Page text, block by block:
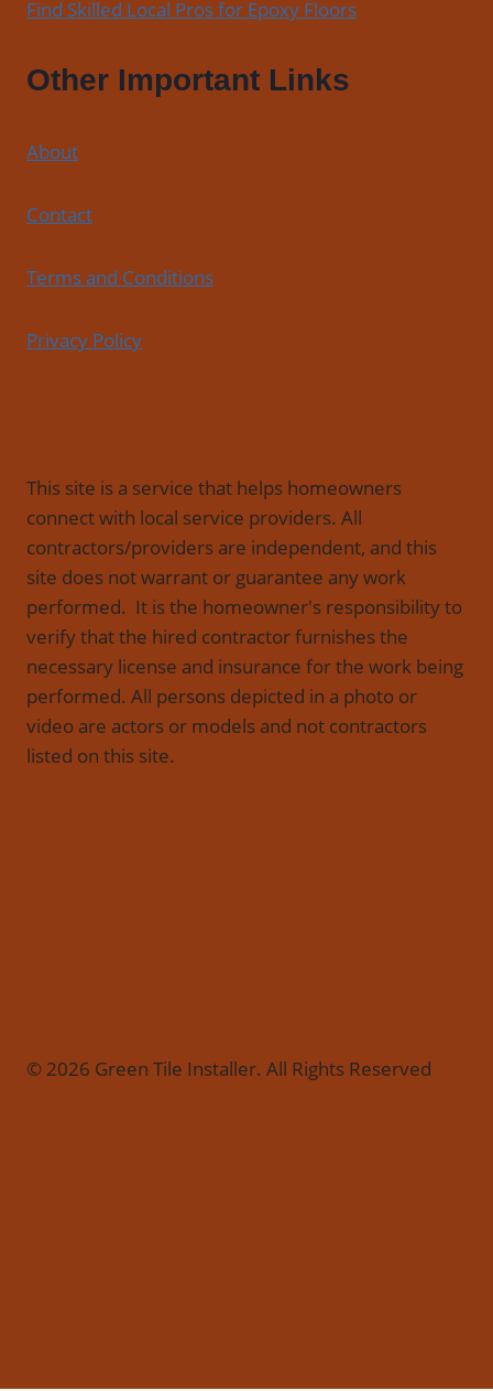
Find Skilled Local Pros for Epoxy Floors
Other Important Links
About
Contact
Terms and Conditions
Privacy Policy
This site is a service that helps homeowners
connect with local service providers. All
contractors/providers are independent, and this
site does not warrant or guarantee any work
performed. It is the homeowner's responsibility to
verify that the hired contractor furnishes the
necessary license and insurance for the work being
performed. All persons depicted in a photo or
video are actors or models and not contractors
listed on this site.
© 2026 Green Tile Installer. All Rights Reserved